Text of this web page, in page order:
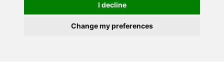
I decline
Change my preferences